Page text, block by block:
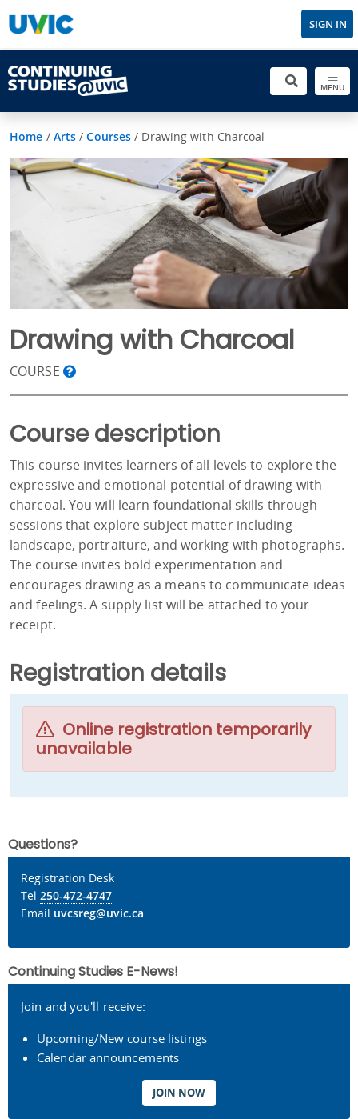
SIGN IN
MENU
Home / Arts /Courses / Drawing with Charcoal
Drawing with Charcoal
COURSE
Course description
This course invites learners of all levels to explore the
expressive and emotional potential of drawing with
charcoal. You will learn foundational skills through
sessions that explore subject matter including
landscape, portraiture, and working with photographs.
The course invites bold experimentation and
encourages drawing as a means to communicate ideas
and feelings. A supply list will be attached to your
receipt.
Registration details
Online registration temporarily
unavailable
Questions?
Registration Desk
Tel 250-472-4747
Email uvcsreg@uvic.ca
Continuing Studies E-News!
Join and you'll receive:
Upcoming/New course listings
Calendar announcements
JOIN NOW